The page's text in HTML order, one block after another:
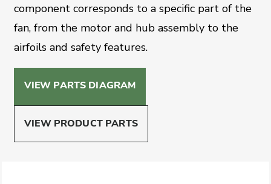
component corresponds to a specific part of the
fan, from the motor and hub assembly to the
airfoils and safety features.
VIEW PARTS DIAGRAM
VIEW PRODUCT PARTS